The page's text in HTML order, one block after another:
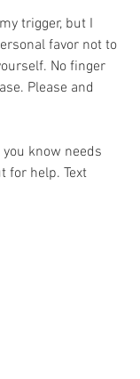
trigger, but I
favor not to
No finger
Please and
you know needs
for help. Text